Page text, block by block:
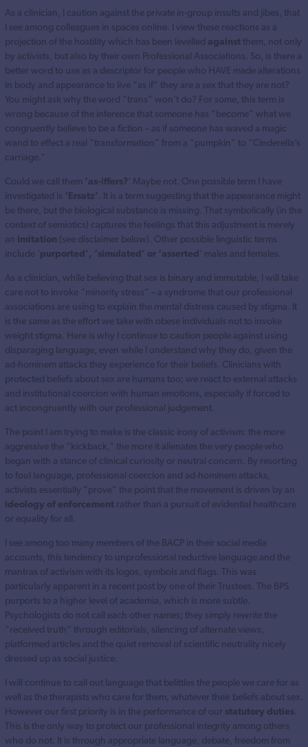
As a clinician, I caution against the private in-group insults and jibes, that
I see among colleagues in spaces online. I view these reactions as a
projection of the hostility which has been levelled againstthem, not only
by activists, but also by their own Professional Associations. So, is there a
better word to use as a descriptor for people who HAVE made alterations
in body and appearance to live “as if” they are a sex that they are not?
You might ask why the word “trans” won’t do? For some, this term is
wrong because of the inference that someone has “become” what we
congruently believe to be a fiction – as if someone has waved a magic
wand to effect a real “transformation” from a “pumpkin” to “Cinderella’s
carriage.”
Could we call them ‘as-iffers?‘ Maybe not. One possible term I have
investigated is ‘Ersatz’ . It is a term suggesting that the appearance might
be there, but the biological substance is missing. That symbolically (in the
context of semiotics) captures the feelings that this adjustment is merely
an imitation (see disclaimer below). Other possible linguistic terms
include ‘purported’, ‘simulated’ or ‘asserted‘ males and females.
As a clinician, while believing that sex is binary and immutable, I will take
care not to invoke “minority stress” – a syndrome that our professional
associations are using to explain the mental distress caused by stigma. It
is the same as the effort we take with obese individuals not to invoke
weight stigma. Here is why I continue to caution people against using
disparaging language, even while I understand why they do, given the
ad-hominem attacks they experience for their beliefs. Clinicians with
protected beliefs about sex are humans too; we react to external attacks
and institutional coercion with human emotions, especially if forced to
act incongruently with our professional judgement.
The point I am trying to make is the classic irony of activism: the more
aggressive the “kickback,” the more it alienates the very people who
began with a stance of clinical curiosity or neutral concern. By resorting
to foul language, professional coercion and ad-hominem attacks,
activists essentially “prove” the point that the movement is driven by an
ideology of enforcement rather than a pursuit of evidential healthcare
or equality for all.
I see among too many members of the BACP in their social media
accounts, this tendency to unprofessional reductive language and the
mantras of activism with its logos, symbols and flags. This was
particularly apparent in a recent post by one of their Trustees. The BPS
purports to a higher level of academia, which is more subtle.
Psychologists do not call each other names; they simply rewrite the
“received truth” through editorials, silencing of alternate views,
platformed articles and the quiet removal of scientific neutrality nicely
dressed up as social justice.
I will continue to call out language that belittles the people we care for as
well as the therapists who care for them, whatever their beliefs about sex.
However our first priority is in the performance of our statutory duties
This is the only way to protect our professional integrity among others
who do not. It is through appropriate language, debate, freedom from